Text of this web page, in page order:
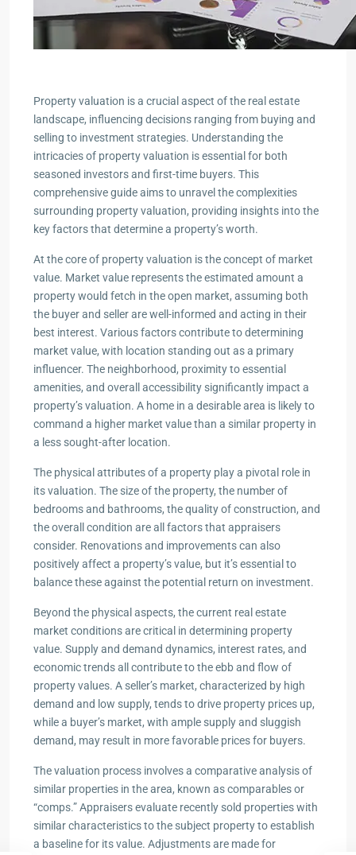
Property valuation is a crucial aspect of the real estate
landscape, influencing decisions ranging from buying and
selling to investment strategies. Understanding the
intricacies of property valuation is essential for both
seasoned investors and first-time buyers. This
comprehensive guide aims to unravel the complexities
surrounding property valuation, providing insights into the
key factors that determine a property’s worth.
At the core of property valuation is the concept of market
value. Market value represents the estimated amount a
property would fetch in the open market, assuming both
the buyer and seller are well-informed and acting in their
best interest. Various factors contribute to determining
market value, with location standing out as a primary
influencer. The neighborhood, proximity to essential
amenities, and overall accessibility significantly impact a
property’s valuation. A home in a desirable area is likely to
command a higher market value than a similar property in
a less sought-after location.
The physical attributes of a property play a pivotal role in
its valuation. The size of the property, the number of
bedrooms and bathrooms, the quality of construction, and
the overall condition are all factors that appraisers
consider. Renovations and improvements can also
positively affect a property’s value, but it’s essential to
balance these against the potential return on investment.
Beyond the physical aspects, the current real estate
market conditions are critical in determining property
value. Supply and demand dynamics, interest rates, and
economic trends all contribute to the ebb and flow of
property values. A seller’s market, characterized by high
demand and low supply, tends to drive property prices up,
while a buyer’s market, with ample supply and sluggish
demand, may result in more favorable prices for buyers.
The valuation process involves a comparative analysis of
similar properties in the area, known as comparables or
“comps.” Appraisers evaluate recently sold properties with
similar characteristics to the subject property to establish
a baseline for its value. Adjustments are made for